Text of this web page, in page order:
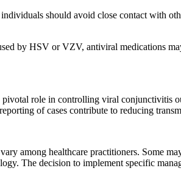
should avoid close contact with
by HSV or VZV, antiviral medications
role in controlling viral conjunctivitis
of cases contribute to reducing
among healthcare practitioners. Some
The decision to implement specific